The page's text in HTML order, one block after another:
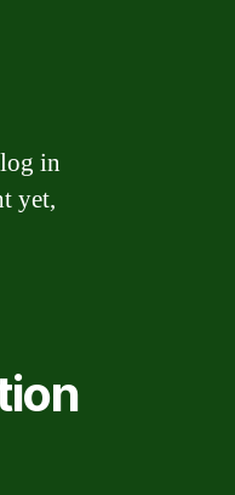
in
yet,